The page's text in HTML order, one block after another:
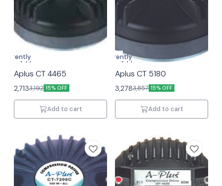
Currently
unavailable
Aplus CT 4465
2,7133,192 15% OFF
Add to cart
Currently
unavailable
Aplus CT 5180
3,2783,857 15% OFF
Add to cart